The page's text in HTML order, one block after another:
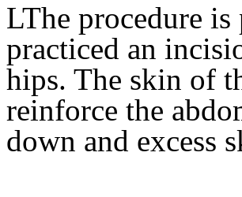
LThe procedure is
practiced an
hips. The skin of
reinforce the
down and excess